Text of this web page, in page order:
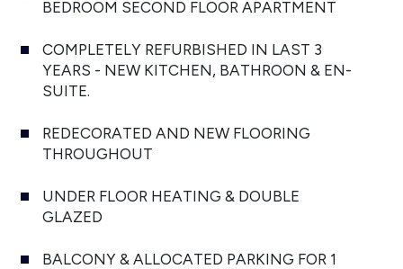
BEDROOM SECOND FLOOR APARTMENT
COMPLETELY REFURBISHED IN LAST 3
YEARS - NEW KITCHEN, BATHROON & EN-
SUITE.
REDECORATED AND NEW FLOORING
THROUGHOUT
UNDER FLOOR HEATING & DOUBLE
GLAZED
BALCONY & ALLOCATED PARKING FOR 1